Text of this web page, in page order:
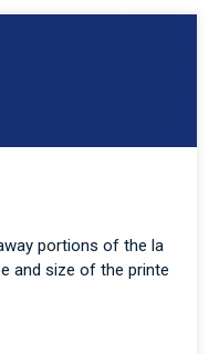
portions of the la
and size of the printe